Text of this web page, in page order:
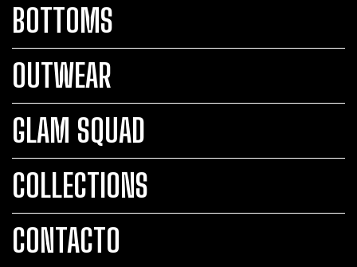
BOTTOMS
OUTWEAR
GLAM SQUAD
COLLECTIONS
CONTACTO